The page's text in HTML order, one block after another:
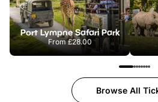
Port Lympne Safari Park
From£28.00
Browse All